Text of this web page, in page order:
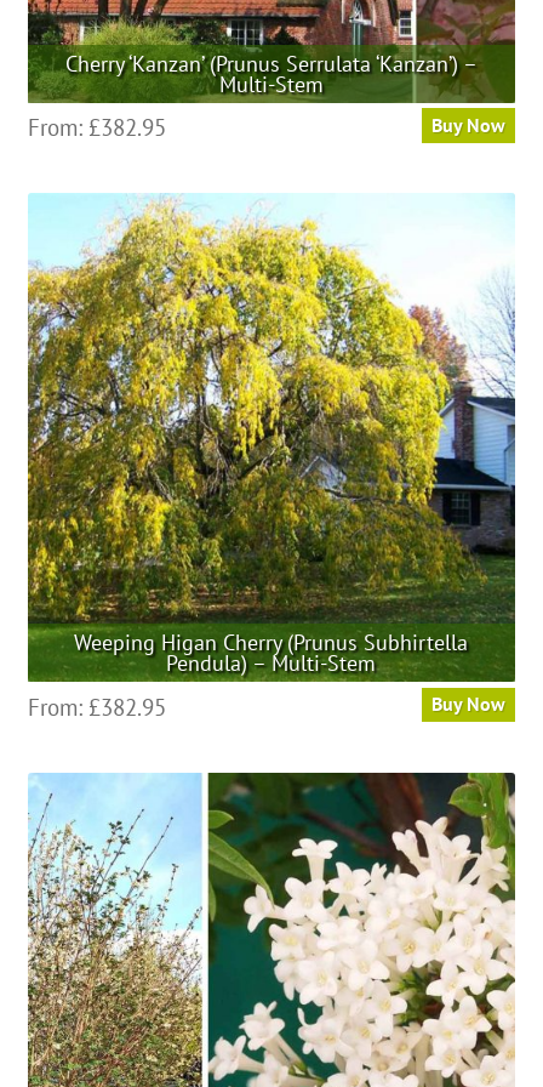
Cherry ‘Kanzan’ (Prunus Serrulata ‘Kanzan’) –
Multi-Stem
From: £382.95 Buy Now
multiple
variants.
The
options
may
be
chosen
on
the
product
page
Weeping Higan Cherry (Prunus Subhirtella
Pendula) – Multi-Stem
From: £382.95 Buy Now
multiple
variants.
The
options
may
be
chosen
on
the
product